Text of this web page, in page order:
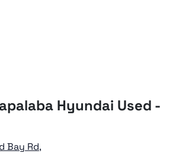
Hyundai Used -
Bay Rd,